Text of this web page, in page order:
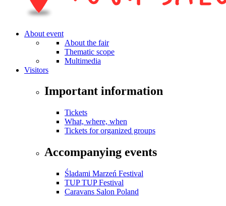
About event
About the fair
Thematic scope
Multimedia
Visitors
Important information
Tickets
What, where, when
Tickets for organized groups
Accompanying events
Śladami Marzeń Festival
TUP TUP Festival
Caravans Salon Poland